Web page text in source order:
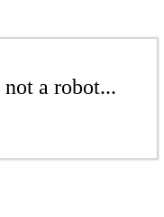
a robot...